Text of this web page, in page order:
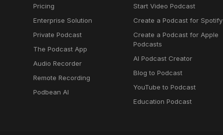
Pricing
Enterprise Solution
Private Podcast
The Podcast App
Audio Recorder
Remote Recording
Podbean AI
Start Video Podcast
Create a Podcast for Spotify
Create a Podcast for Apple
Podcasts
AI Podcast Creator
Blog to Podcast
YouTube to Podcast
Education Podcast